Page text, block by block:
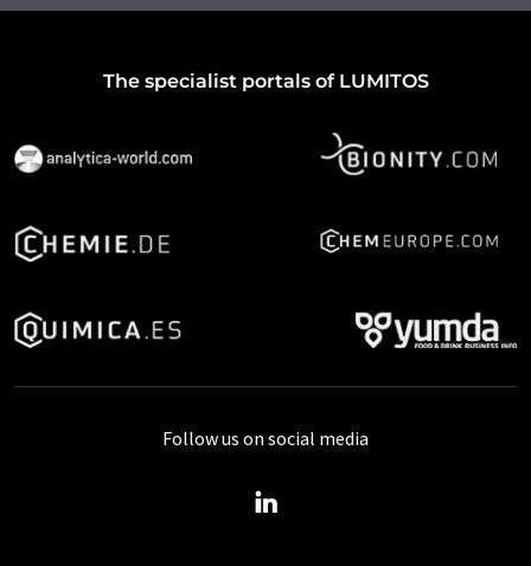
The specialist portals of LUMITOS
Follow us on social media